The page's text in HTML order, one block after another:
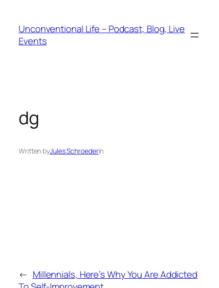
Unconventional Life – Podcast, Blog, Live
Events
dg
Written byJules Schroederin
← Millennials, Here’s Why You Are Addicted